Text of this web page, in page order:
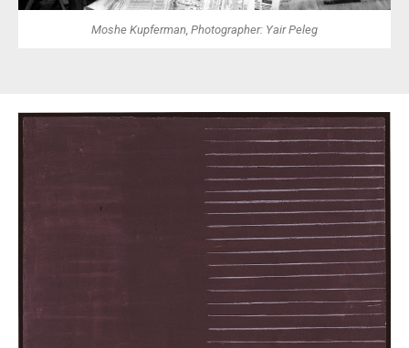
Moshe Kupferman, Photographer: Yair Peleg